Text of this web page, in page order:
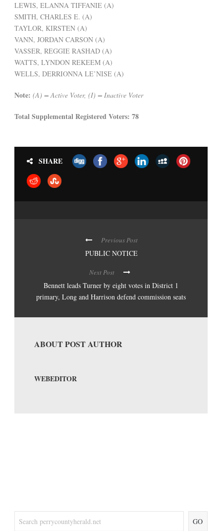
LEWIS, ELANNA TIFFANIE (A)
SMITH, CHARLES E. (A)
TAYLOR, KIRSTEN (A)
VANN, JORDAN CARSON (A)
VASSER, REGGIE RASHAD (A)
WATTS, LYNDON REKEEM (A)
WELLS, DERRIONNA LE’NISE (A)
Note: (A) = Active Voter, (I) = Inactive Voter
Total Supplemental Registered Voters: 78
SHARE
Previous Post
PUBLIC NOTICE
Next Post
Bennett leads Turner by eight votes in District 1
primary, Long and Harrison defend commission seats
ABOUT POST AUTHOR
WEBEDITOR
GO